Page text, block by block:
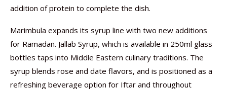
addition of protein to complete the dish.
Marimbula expands its syrup line with two new additions
for Ramadan. Jallab Syrup, which is available in 250ml glass
bottles taps into Middle Eastern culinary traditions. The
syrup blends rose and date flavors, and is positioned as a
refreshing beverage option for Iftar and throughout